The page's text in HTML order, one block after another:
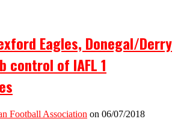
Eagles, Donegal/Derry
control of IAFL 1
Football Association on 06/07/2018